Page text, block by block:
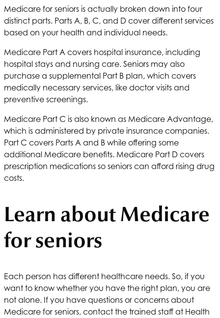
Medicare for seniors is actually broken down into four
distinct parts. Parts A, B, C, and D cover different services
based on your health and individual needs.
Medicare Part A covers hospital insurance, including
hospital stays and nursing care. Seniors may also
purchase a supplemental Part B plan, which covers
medically necessary services, like doctor visits and
preventive screenings.
Medicare Part C is also known as Medicare Advantage,
which is administered by private insurance companies.
Part C covers Parts A and B while offering some
additional Medicare benefits. Medicare Part D covers
prescription medications so seniors can afford rising drug
costs.
Learn about Medicare
for seniors
Each person has different healthcare needs. So, if you
want to know whether you have the right plan, you are
not alone. If you have questions or concerns about
Medicare for seniors, contact the trained staff at Health